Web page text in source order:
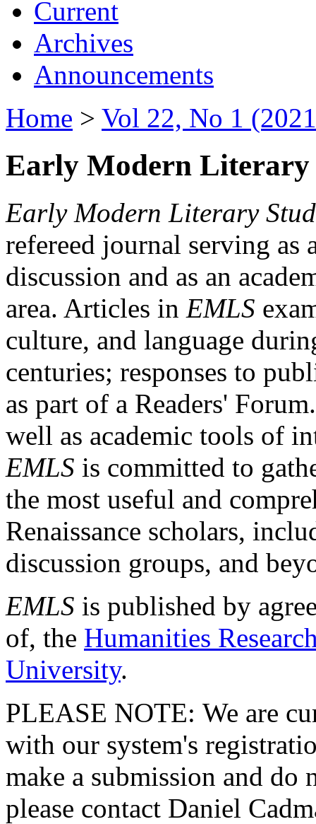
Current
Archives
Announcements
Home > Vol 22, No 1
Early Modern Literary
Early Modern Literary
refereed journal serving as
discussion and as an
area. Articles in EMLS
culture, and language
centuries; responses to
as part of a Readers'
well as academic tools of
EMLS is committed to
the most useful and
Renaissance scholars,
discussion groups, and
EMLS is published by
of, the Humanities
University.
PLEASE NOTE: We are
with our system's
make a submission and do
please contact Daniel